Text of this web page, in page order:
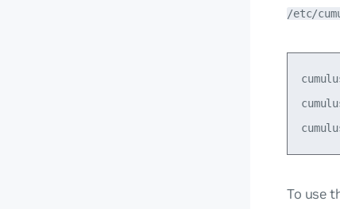
/etc/
To use